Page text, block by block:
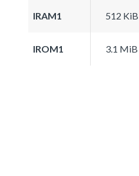
IRAM1 512 KiB
IROM1 3.1 MiB